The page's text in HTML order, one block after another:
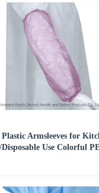
Plastic Armsleeves for
Use Colorful